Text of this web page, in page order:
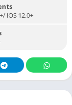
iOS 12.0+